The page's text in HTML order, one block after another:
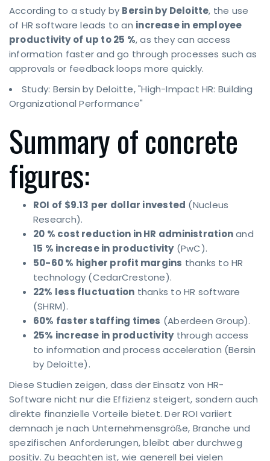
According to a study by Bersin by Deloitte, the use
of HR software leads to an increase in employee
productivity of up to 25 %, as they can access
information faster and go through processes such as
approvals or feedback loops more quickly.
Study: Bersin by Deloitte, "High-Impact HR: Building
Organizational Performance"
Summary of concrete
figures:
ROI of $9.13 per dollar invested (Nucleus
Research).
20 % cost reduction in HR administrationand
15 % increase in productivity(PwC).
50-60 % higher profit margins thanks to HR
technology (CedarCrestone).
22% less fluctuation thanks to HR software
(SHRM).
60% faster staffing times (Aberdeen Group).
25% increase in productivitythrough access
to information and process acceleration (Bersin
by Deloitte).
Diese Studien zeigen, dass der Einsatz von HR-
Software nicht nur die Effizienz steigert, sondern auch
direkte finanzielle Vorteile bietet. Der ROI variiert
demnach je nach Unternehmensgröße, Branche und
spezifischen Anforderungen, bleibt aber durchweg
positiv. Zu beachten ist, wie generell bei vielen